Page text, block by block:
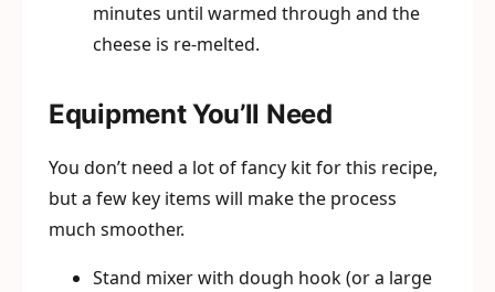
minutes until warmed through and the
cheese is re-melted.
Equipment You’ll Need
You don’t need a lot of fancy kit for this recipe,
but a few key items will make the process
much smoother.
Stand mixer with dough hook (or a large